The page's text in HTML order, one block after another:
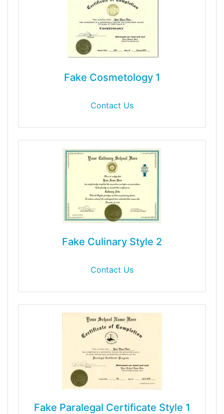
Fake Cosmetology 1
Contact Us
Fake Culinary Style 2
Contact Us
Fake Paralegal Certificate Style 1